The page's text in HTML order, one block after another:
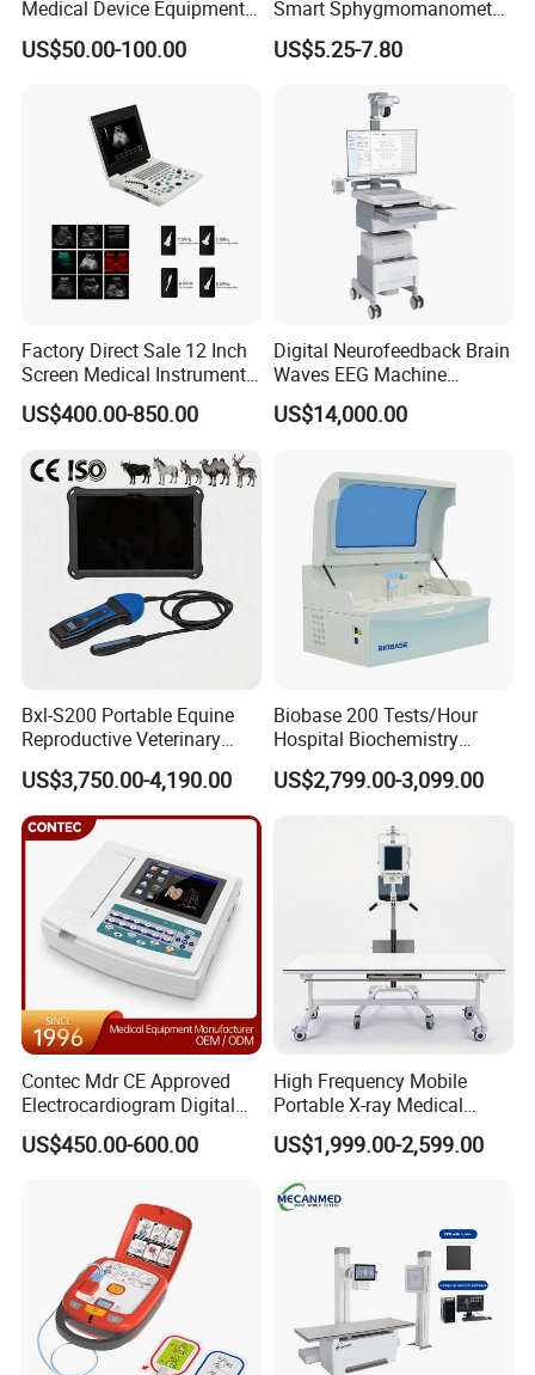
Medical Device Equipment
Supplier X Ray Machine
Ultrasound Patient Monitor
US$50.00-100.00
Smart Sphygmomanometer
Digital Blood Pressure
Monitor
US$5.25-7.80
Factory Direct Sale 12 Inch
Screen Medical Instrument
Portable Ultrasound
Scanner Cheap Price
Equipment Medical
Ultrasound Device
US$400.00-850.00
Digital Neurofeedback Brain
Waves EEG Machine
System with Amplifier
Electrodes & Caps Software
US$14,000.00
Bxl-S200 Portable Equine
Reproductive Veterinary
Ultrasound Devices for
Cattle Horse Donkey
Livestock Pregnancy
Detection CE ISO
US$3,750.00-4,190.00
Biobase 200 Tests/Hour
Hospital Biochemistry
Clinical Blood Test Medical
Automated Chemistry
US$2,799.00-3,099.00
Contec Mdr CE Approved
Electrocardiogram Digital
12 Lead 12 Channel ECG
Machine
US$450.00-600.00
High Frequency Mobile
Portable X-ray Medical
Digital Radiography X Ray
Machine for Human or
Veterinary
US$1,999.00-2,599.00